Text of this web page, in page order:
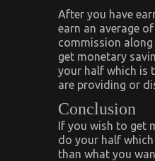
After you have
earn an average
commission
get monetary
your half which is
are providing or
Conclusion
If you wish to get
do your half
than what you